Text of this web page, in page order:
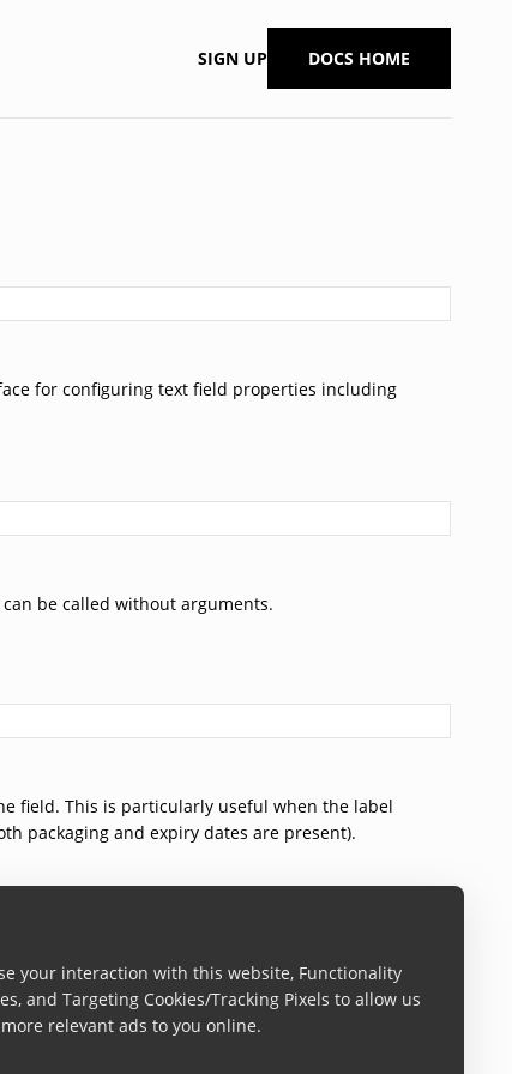
your interaction with this website, Functionality
and Targeting Cookies/Tracking Pixels to allow us
relevant ads to you online.
SIGN UP DOCS HOME
for configuring text field properties including
can be called without arguments.
field. This is particularly useful when the label
packaging and expiry dates are present).
field. This is particularly useful when the label
packaging and expiry dates are present).